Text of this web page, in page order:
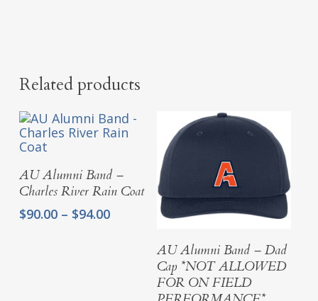
Related products
Select Options
AU Alumni Band –
Charles River Rain Coat
$90.00 – $94.00Price
through
Add To Cart
AU Alumni Band – Dad
Cap *NOT ALLOWED
FOR ON FIELD